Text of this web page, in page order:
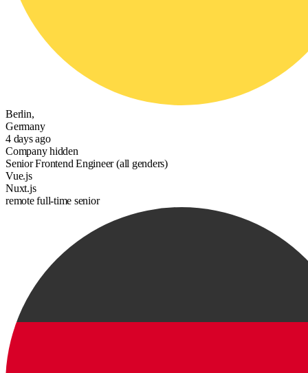
Berlin,
Germany
4 days ago
Company hidden
Senior Frontend Engineer (all genders)
Vue.js
Nuxt.js
remotefull-time senior